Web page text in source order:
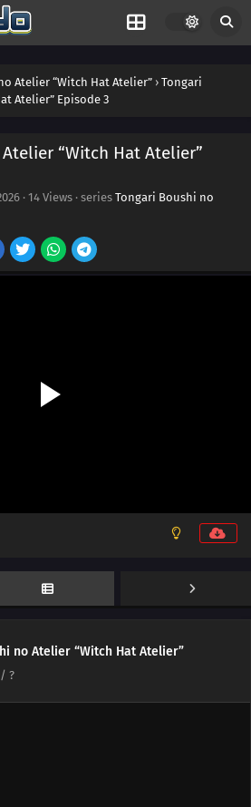
Atelier “Witch Hat Atelier” › Tongari
Atelier” Episode 3
“Witch Hat Atelier”
· 14 Views · series Tongari Boushi no
no Atelier “Witch Hat Atelier”
/ ?